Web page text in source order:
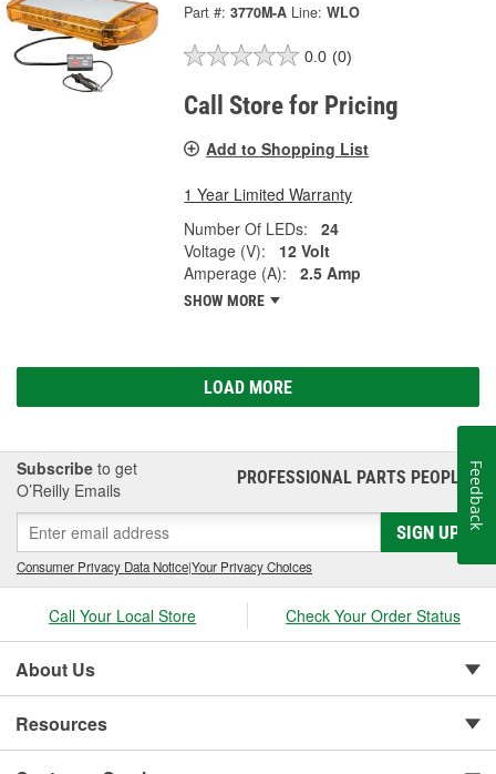
Part #: 3770M-A Line: WLO
0.0 (0)
Call Store for Pricing
Add to Shopping List
1 Year Limited Warranty
Number Of LEDs:
24
Voltage (V):
12 Volt
Amperage (A):
2.5 Amp
SHOW MORE
LOAD MORE
Subscribe to get
O’Reilly Emails
PROFESSIONAL PARTS PEOPLE®
SIGN UP
Consumer Privacy Data Notice|Your Privacy Choices
Call Your Local Store Check Your Order Status
About Us
Resources
Feedback